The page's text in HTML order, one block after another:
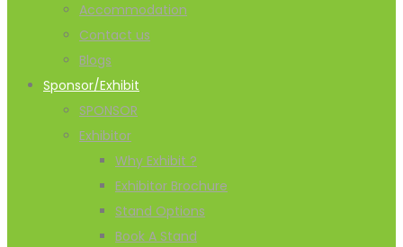
Accommodation
Contact us
Blogs
Sponsor/Exhibit
SPONSOR
Exhibitor
Why Exhibit ?
Exhibitor Brochure
Stand Options
Book A Stand